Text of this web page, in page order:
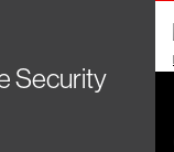
Security